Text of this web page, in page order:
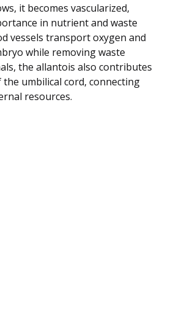
it becomes vascularized,
in nutrient and waste
vessels transport oxygen and
while removing waste
the allantois also contributes
umbilical cord, connecting
resources.